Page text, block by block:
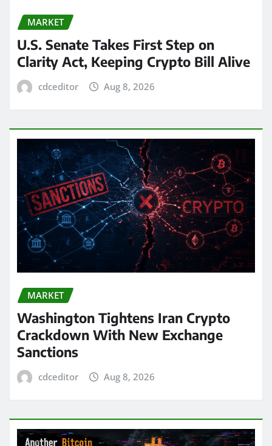
MARKET
U.S. Senate Takes First Step on
Clarity Act, Keeping Crypto Bill Alive
cdceditor Aug 8, 2026
MARKET
Washington Tightens Iran Crypto
Crackdown With New Exchange
Sanctions
cdceditor Aug 8, 2026